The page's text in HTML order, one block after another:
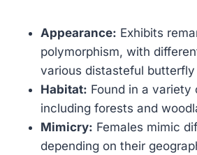
Appearance: Exhibits
polymorphism, with
various distasteful butterfly
Habitat: Found in a variety
including forests and
Mimicry: Females mimic
depending on their